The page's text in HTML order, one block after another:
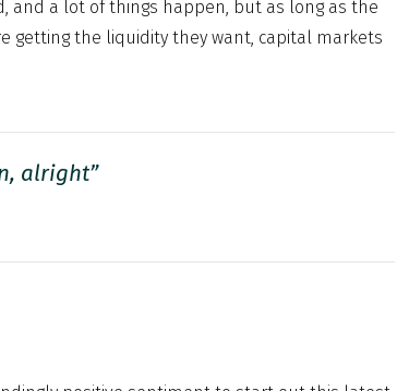
and a lot of things happen, but as long as the
the liquidity they want, capital markets
alright”